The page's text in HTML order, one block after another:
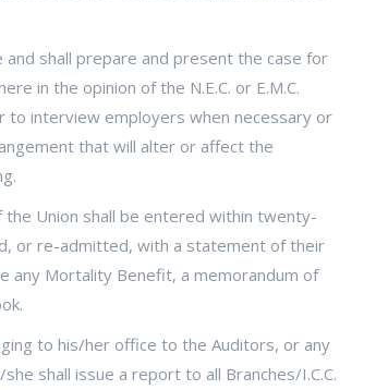
shall prepare and present the case for
in the opinion of the N.E.C. or E.M.C.
interview employers when necessary or
that will alter or affect the
Union shall be entered within twenty-
or re-admitted, with a statement of their
any Mortality Benefit, a memorandum of
to his/her office to the Auditors, or any
shall issue a report to all Branches/I.C.C.